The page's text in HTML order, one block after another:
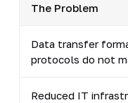
The Problem
Data transfer
protocols do not
Reduced IT